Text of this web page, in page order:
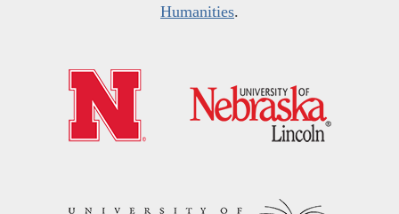
Humanities.